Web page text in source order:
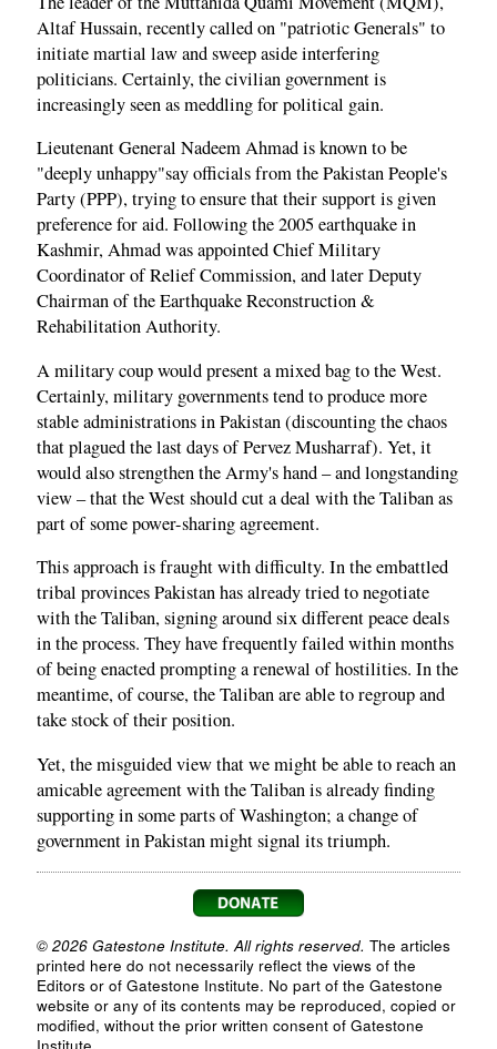
Altaf Hussain, recently called on "patriotic Generals" to
initiate martial law and sweep aside interfering
politicians. Certainly, the civilian government is
increasingly seen as meddling for political gain.
Lieutenant General Nadeem Ahmad is known to be
"deeply unhappy"say officials from the Pakistan People's
Party (PPP), trying to ensure that their support is given
preference for aid. Following the 2005 earthquake in
Kashmir, Ahmad was appointed Chief Military
Coordinator of Relief Commission, and later Deputy
Chairman of the Earthquake Reconstruction &
Rehabilitation Authority.
A military coup would present a mixed bag to the West.
Certainly, military governments tend to produce more
stable administrations in Pakistan (discounting the chaos
that plagued the last days of Pervez Musharraf). Yet, it
would also strengthen the Army's hand – and longstanding
view – that the West should cut a deal with the Taliban as
part of some power-sharing agreement.
This approach is fraught with difficulty. In the embattled
tribal provinces Pakistan has already tried to negotiate
with the Taliban, signing around six different peace deals
in the process. They have frequently failed within months
of being enacted prompting a renewal of hostilities. In the
meantime, of course, the Taliban are able to regroup and
take stock of their position.
Yet, the misguided view that we might be able to reach an
amicable agreement with the Taliban is already finding
supporting in some parts of Washington; a change of
government in Pakistan might signal its triumph.
© 2026 Gatestone Institute. All rights reserved. The articles
printed here do not necessarily reflect the views of the
Editors or of Gatestone Institute. No part of the Gatestone
website or any of its contents may be reproduced, copied or
modified, without the prior written consent of Gatestone